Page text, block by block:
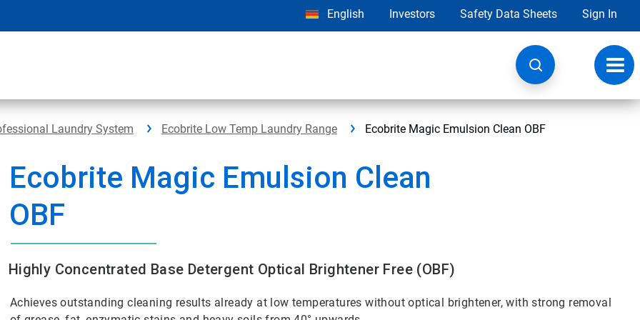
English Investors Safety Data Sheets Sign In
Laundry System Ecobrite Low Temp Laundry Range Ecobrite Magic Emulsion Clean OBF
Ecobrite Magic Emulsion Clean
OBF
Highly Concentrated Base Detergent Optical Brightener Free (OBF)
Achieves outstanding cleaning results already at low temperatures without optical brightener, with strong removal